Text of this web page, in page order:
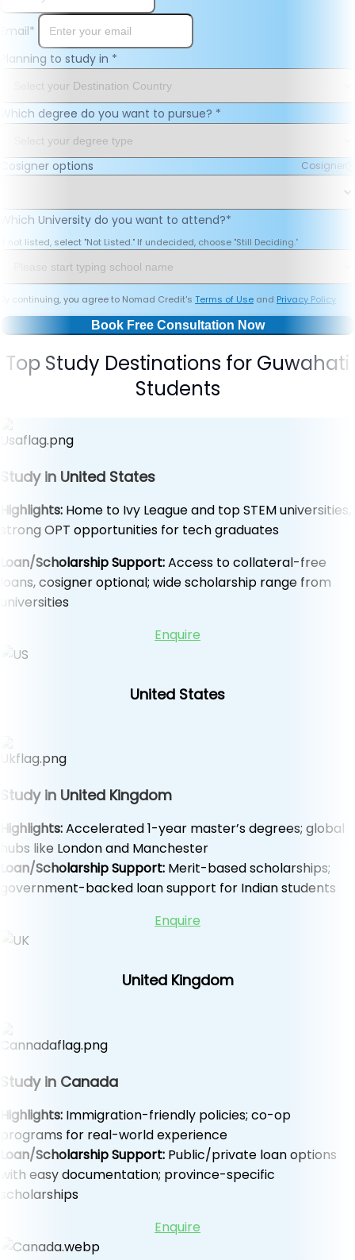
Email*
Planning to study in *
Which degree do you want to pursue? *
Cosigner options Cosigner
Which University do you want to attend?*
If not listed, select "Not Listed." If undecided, choose "Still Deciding."
By continuing, you agree to Nomad Credit's Terms of Use and Privacy Policy
Book Free Consultation Now
Top Study Destinations for Guwahati
Students
Study in United States
Highlights: Home to Ivy League and top STEM universities,
strong OPT opportunities for tech graduates
Loan/Scholarship Support:Access to collateral-free
loans, cosigner optional; wide scholarship range from
universities
Enquire
United States
Study in United Kingdom
Highlights:Accelerated 1-year master’s degrees; global
hubs like London and Manchester
Loan/Scholarship Support: Merit-based scholarships;
government-backed loan support for Indian students
Enquire
United Kingdom
Study in Canada
Highlights: Immigration-friendly policies; co-op
programs for real-world experience
Loan/Scholarship Support: Public/private loan options
with easy documentation; province-specific
scholarships
Enquire